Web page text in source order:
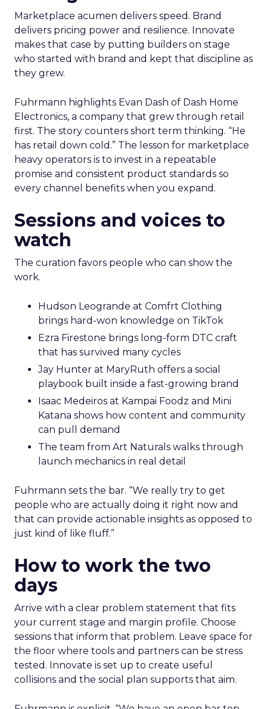
Marketplace acumen delivers speed. Brand
delivers pricing power and resilience. Innovate
makes that case by putting builders on stage
who started with brand and kept that discipline as
they grew.
Fuhrmann highlights Evan Dash of Dash Home
Electronics, a company that grew through retail
first. The story counters short term thinking. “He
has retail down cold.” The lesson for marketplace
heavy operators is to invest in a repeatable
promise and consistent product standards so
every channel benefits when you expand.
Sessions and voices to
watch
The curation favors people who can show the
work.
Hudson Leogrande at Comfrt Clothing
brings hard-won knowledge on TikTok
Ezra Firestone brings long-form DTC craft
that has survived many cycles
Jay Hunter at MaryRuth offers a social
playbook built inside a fast-growing brand
Isaac Medeiros at Kampai Foodz and Mini
Katana shows how content and community
can pull demand
The team from Art Naturals walks through
launch mechanics in real detail
Fuhrmann sets the bar. “We really try to get
people who are actually doing it right now and
that can provide actionable insights as opposed to
just kind of like fluff.”
How to work the two
days
Arrive with a clear problem statement that fits
your current stage and margin profile. Choose
sessions that inform that problem. Leave space for
the floor where tools and partners can be stress
tested. Innovate is set up to create useful
collisions and the social plan supports that aim.